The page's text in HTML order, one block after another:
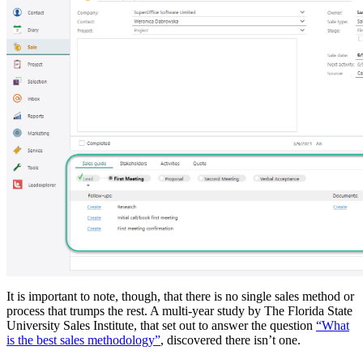
It is important to note, though, that there is no single sales method or
process that trumps the rest. A multi-year study by The Florida State
University Sales Institute, that set out to answer the question “What
is the best sales methodology”, discovered there isn’t one.